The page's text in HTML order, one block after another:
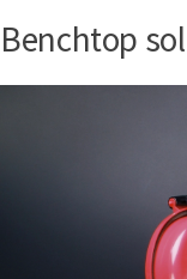
Benchtop